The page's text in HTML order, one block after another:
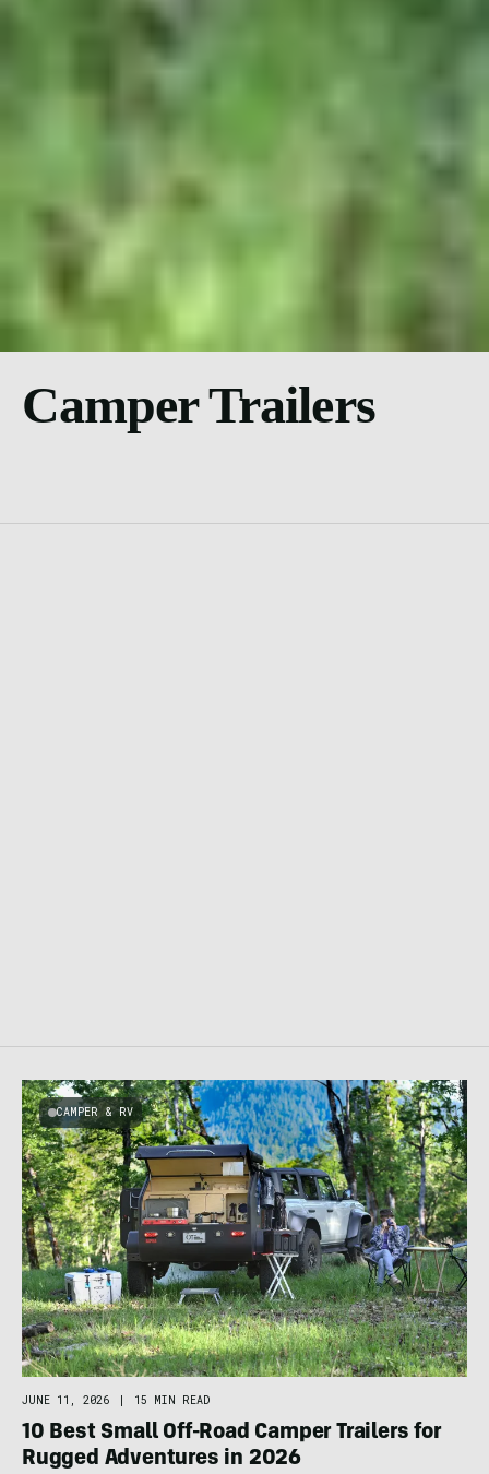
Camper Trailers
CAMPER & RV
JUNE 11, 2026 | 15 MIN READ
10 Best Small Off-Road Camper Trailers for
Rugged Adventures in 2026